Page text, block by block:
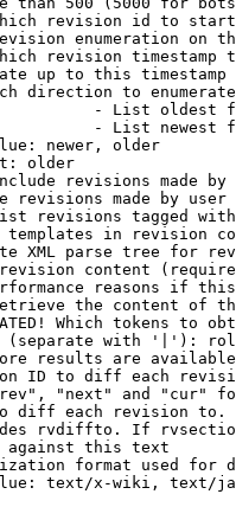
revision id to
enumeration on
revision timestamp
up to this timestamp
direction to
- List oldest
- List newest
newer, older
older
revisions made by
revisions made by user
revisions tagged
in revision
XML parse tree for
content
reasons if
the content of
Which tokens to
with '|'):
results are
ID to diff each
"next" and "cur"
diff each revision
rvdiffto. If
against this text
format used for
text/x-wiki, text/